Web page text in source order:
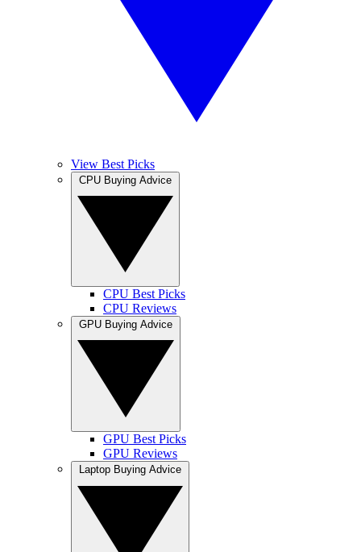
View Best Picks
CPU Best Picks
CPU Reviews
GPU Best Picks
GPU Reviews